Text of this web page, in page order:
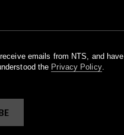
receive emails from NTS, and have
the Privacy Policy.